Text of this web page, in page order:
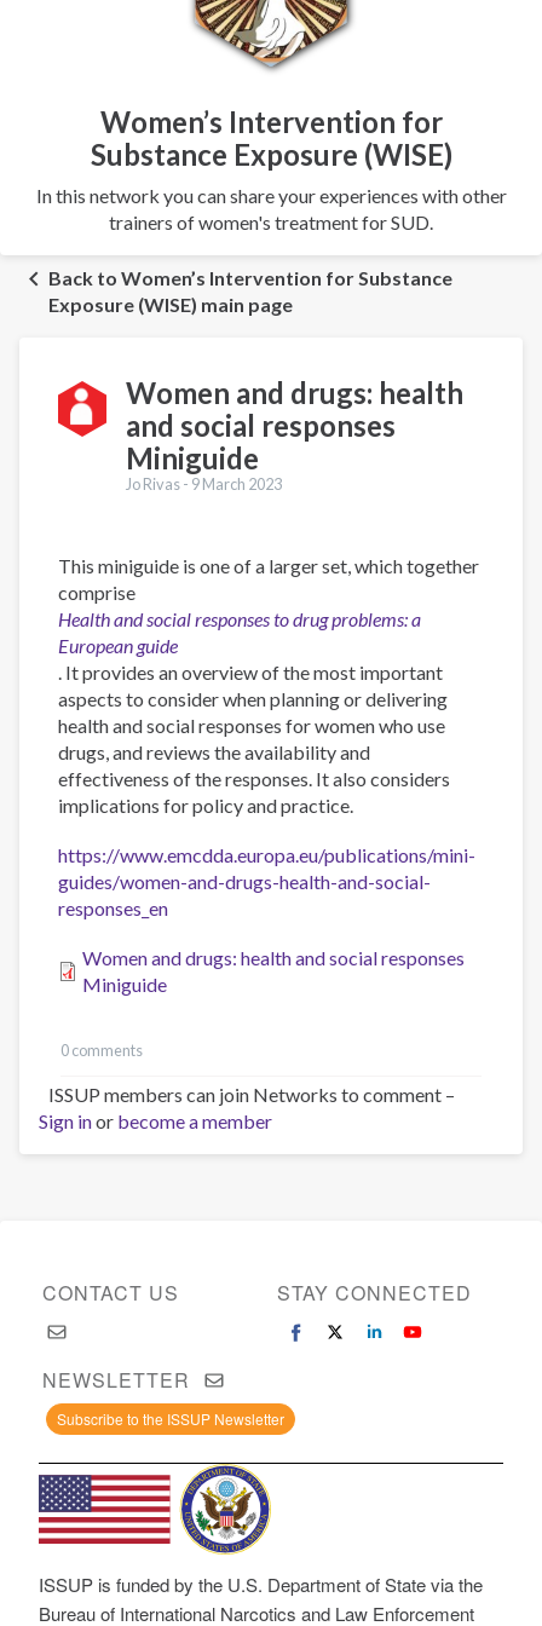
Women’s Intervention for
Substance Exposure (WISE)
In this network you can share your experiences with other
trainers of women's treatment for SUD.
Back to Women’s Intervention for Substance
Exposure (WISE) main page
Women and drugs: health
and social responses
Miniguide
Jo Rivas - 9 March 2023
This miniguide is one of a larger set, which together
comprise
Health and social responses to drug problems: a
European guide
. It provides an overview of the most important
aspects to consider when planning or delivering
health and social responses for women who use
drugs, and reviews the availability and
effectiveness of the responses. It also considers
implications for policy and practice.
https://www.emcdda.europa.eu/publications/mini-
guides/women-and-drugs-health-and-social-
responses_en
Women and drugs: health and social responses
Miniguide
0 comments
ISSUP members can join Networks to comment –
Sign inor become a member
CONTACT US STAY CONNECTED
NEWSLETTER
Subscribe to the ISSUP Newsletter
ISSUP is funded by the U.S. Department of State via the
Bureau of International Narcotics and Law Enforcement